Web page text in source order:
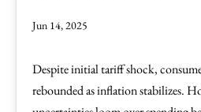
Jun 14, 2025
Despite initial tariff shock,
rebounded as inflation stabilizes.